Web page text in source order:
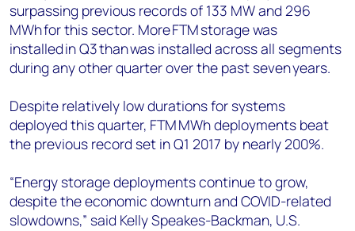
surpassing previous records of 133 MW and 296
MWh for this sector. More FTM storage was
installed in Q3 than was installed across all segments
during any other quarter over the past seven years.
Despite relatively low durations for systems
deployed this quarter, FTM MWh deployments beat
the previous record set in Q1 2017 by nearly 200%.
“Energy storage deployments continue to grow,
despite the economic downturn and COVID-related
slowdowns,” said Kelly Speakes-Backman, U.S.